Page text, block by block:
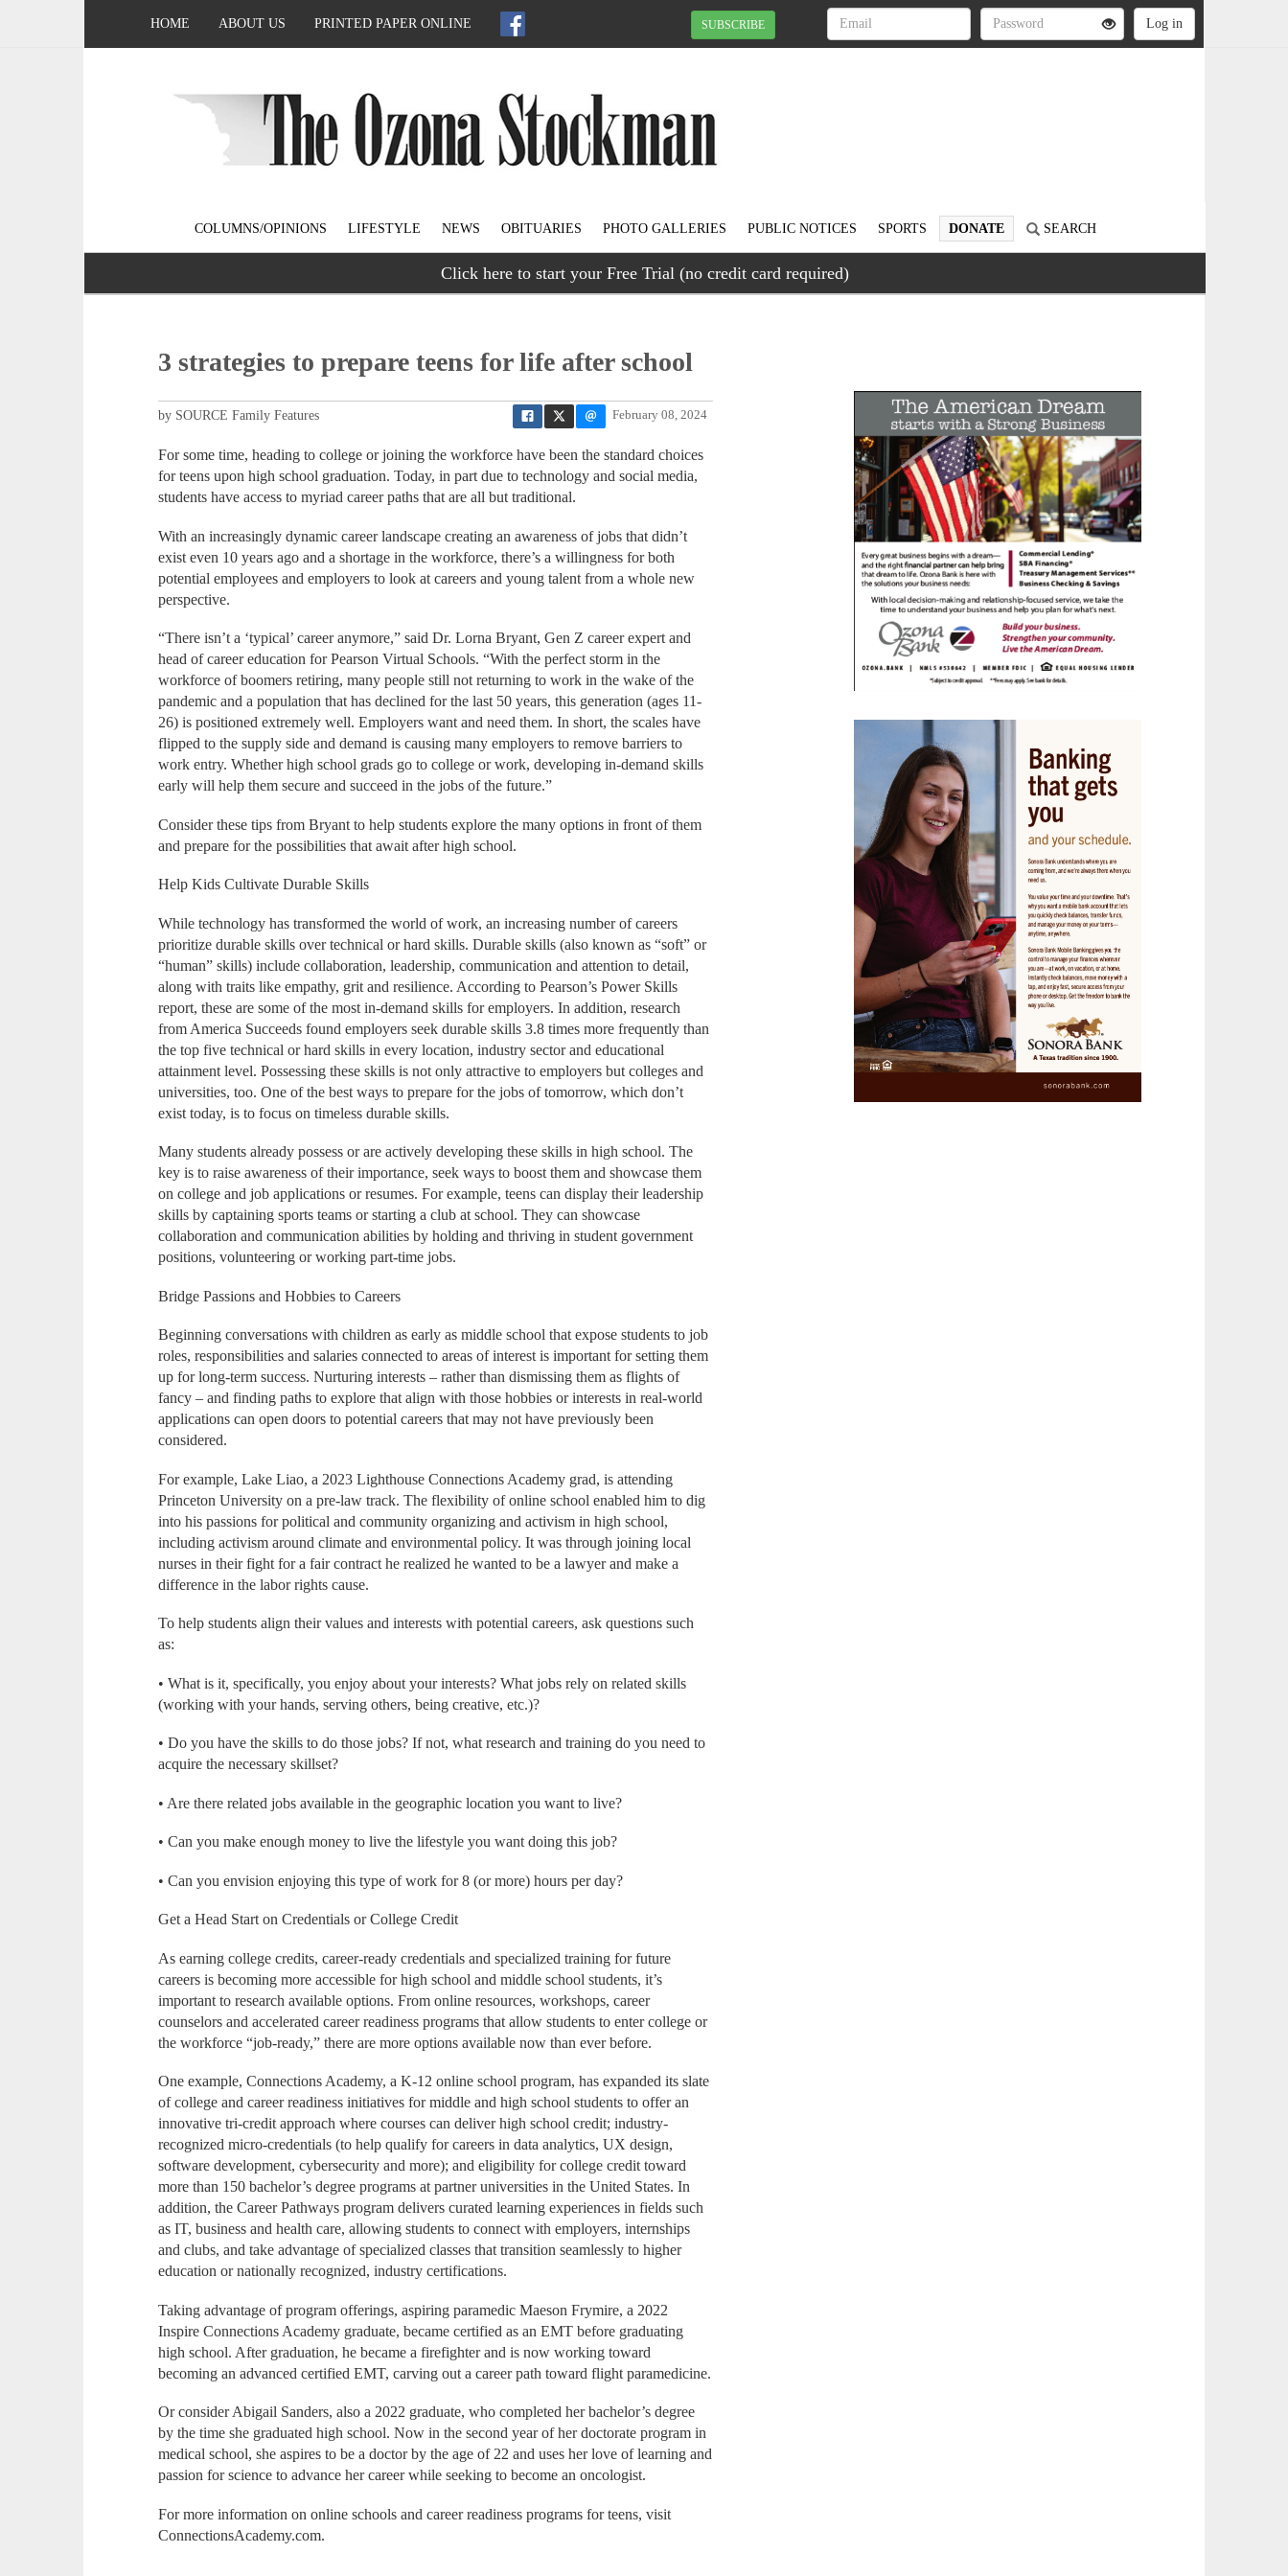
HOME ABOUT US PRINTED PAPER ONLINE SUBSCRIBE
COLUMNS/OPINIONS LIFESTYLE NEWS OBITUARIES PHOTO GALLERIES PUBLIC NOTICES SPORTS DONATE SEARCH
Click here to start your Free Trial (no credit card required)
3 strategies to prepare teens for life after school
February 08, 2024
by SOURCE Family Features
For some time, heading to college or joining the workforce have been the standard choices
for teens upon high school graduation. Today, in part due to technology and social media,
students have access to myriad career paths that are all but traditional.
With an increasingly dynamic career landscape creating an awareness of jobs that didn’t
exist even 10 years ago and a shortage in the workforce, there’s a willingness for both
potential employees and employers to look at careers and young talent from a whole new
perspective.
“There isn’t a ‘typical’ career anymore,” said Dr. Lorna Bryant, Gen Z career expert and
head of career education for Pearson Virtual Schools. “With the perfect storm in the
workforce of boomers retiring, many people still not returning to work in the wake of the
pandemic and a population that has declined for the last 50 years, this generation (ages 11-
26) is positioned extremely well. Employers want and need them. In short, the scales have
flipped to the supply side and demand is causing many employers to remove barriers to
work entry. Whether high school grads go to college or work, developing in-demand skills
early will help them secure and succeed in the jobs of the future.”
Consider these tips from Bryant to help students explore the many options in front of them
and prepare for the possibilities that await after high school.
Help Kids Cultivate Durable Skills
While technology has transformed the world of work, an increasing number of careers
prioritize durable skills over technical or hard skills. Durable skills (also known as “soft” or
“human” skills) include collaboration, leadership, communication and attention to detail,
along with traits like empathy, grit and resilience. According to Pearson’s Power Skills
report, these are some of the most in-demand skills for employers. In addition, research
from America Succeeds found employers seek durable skills 3.8 times more frequently than
the top five technical or hard skills in every location, industry sector and educational
attainment level. Possessing these skills is not only attractive to employers but colleges and
universities, too. One of the best ways to prepare for the jobs of tomorrow, which don’t
exist today, is to focus on timeless durable skills.
Many students already possess or are actively developing these skills in high school. The
key is to raise awareness of their importance, seek ways to boost them and showcase them
on college and job applications or resumes. For example, teens can display their leadership
skills by captaining sports teams or starting a club at school. They can showcase
collaboration and communication abilities by holding and thriving in student government
positions, volunteering or working part-time jobs.
Bridge Passions and Hobbies to Careers
Beginning conversations with children as early as middle school that expose students to job
roles, responsibilities and salaries connected to areas of interest is important for setting them
up for long-term success. Nurturing interests – rather than dismissing them as flights of
fancy – and finding paths to explore that align with those hobbies or interests in real-world
applications can open doors to potential careers that may not have previously been
considered.
For example, Lake Liao, a 2023 Lighthouse Connections Academy grad, is attending
Princeton University on a pre-law track. The flexibility of online school enabled him to dig
into his passions for political and community organizing and activism in high school,
including activism around climate and environmental policy. It was through joining local
nurses in their fight for a fair contract he realized he wanted to be a lawyer and make a
difference in the labor rights cause.
To help students align their values and interests with potential careers, ask questions such
as:
• What is it, specifically, you enjoy about your interests? What jobs rely on related skills
(working with your hands, serving others, being creative, etc.)?
• Do you have the skills to do those jobs? If not, what research and training do you need to
acquire the necessary skillset?
• Are there related jobs available in the geographic location you want to live?
• Can you make enough money to live the lifestyle you want doing this job?
• Can you envision enjoying this type of work for 8 (or more) hours per day?
Get a Head Start on Credentials or College Credit
As earning college credits, career-ready credentials and specialized training for future
careers is becoming more accessible for high school and middle school students, it’s
important to research available options. From online resources, workshops, career
counselors and accelerated career readiness programs that allow students to enter college or
the workforce “job-ready,” there are more options available now than ever before.
One example, Connections Academy, a K-12 online school program, has expanded its slate
of college and career readiness initiatives for middle and high school students to offer an
innovative tri-credit approach where courses can deliver high school credit; industry-
recognized micro-credentials (to help qualify for careers in data analytics, UX design,
software development, cybersecurity and more); and eligibility for college credit toward
more than 150 bachelor’s degree programs at partner universities in the United States. In
addition, the Career Pathways program delivers curated learning experiences in fields such
as IT, business and health care, allowing students to connect with employers, internships
and clubs, and take advantage of specialized classes that transition seamlessly to higher
education or nationally recognized, industry certifications.
Taking advantage of program offerings, aspiring paramedic Maeson Frymire, a 2022
Inspire Connections Academy graduate, became certified as an EMT before graduating
high school. After graduation, he became a firefighter and is now working toward
becoming an advanced certified EMT, carving out a career path toward flight paramedicine.
Or consider Abigail Sanders, also a 2022 graduate, who completed her bachelor’s degree
by the time she graduated high school. Now in the second year of her doctorate program in
medical school, she aspires to be a doctor by the age of 22 and uses her love of learning and
passion for science to advance her career while seeking to become an oncologist.
For more information on online schools and career readiness programs for teens, visit
ConnectionsAcademy.com.